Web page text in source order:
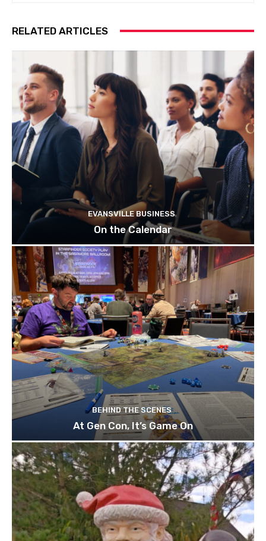
RELATED ARTICLES
EVANSVILLE BUSINESS
On the Calendar
BEHIND THE SCENES
At Gen Con, It’s Game On